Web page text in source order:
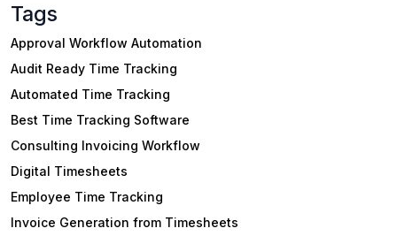
Tags
Approval Workflow Automation
Audit Ready Time Tracking
Automated Time Tracking
Best Time Tracking Software
Consulting Invoicing Workflow
Digital Timesheets
Employee Time Tracking
Invoice Generation from Timesheets